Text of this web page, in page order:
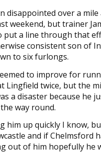
disappointed over a mile
weekend, but trainer
put a line through that
consistent son of
to six furlongs.
to improve for
Lingfield twice, but the
a disaster because he
way round.
him up quickly I know,
and if Chelmsford
out of him hopefully he